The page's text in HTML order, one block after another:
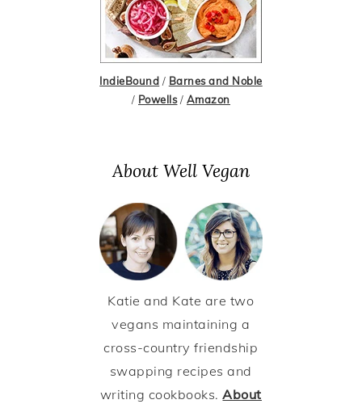
IndieBound / Barnes and Noble
/ Powells/ Amazon
About Well Vegan
Katie and Kate are two
vegans maintaining a
cross-country friendship
swapping recipes and
writing cookbooks.About